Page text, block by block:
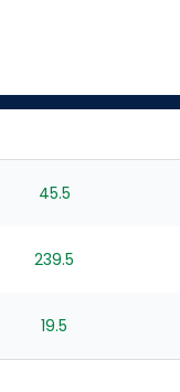
45.5
239.5
19.5